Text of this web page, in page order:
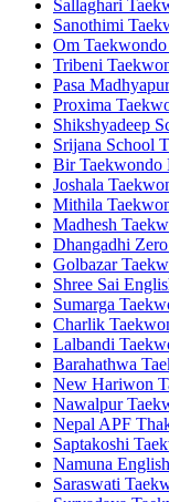
Sallaghari
Sanothimi
Om
Tribeni
Pasa
Proxima
Shikshyadeep
Srijana School
Bir Taekwondo
Joshala
Mithila
Madhesh
Dhangadhi
Golbazar
Shree Sai
Sumarga
Charlik
Lalbandi
Barahathwa
New Hariwon
Nawalpur
Nepal APF
Saptakoshi
Namuna
Saraswati